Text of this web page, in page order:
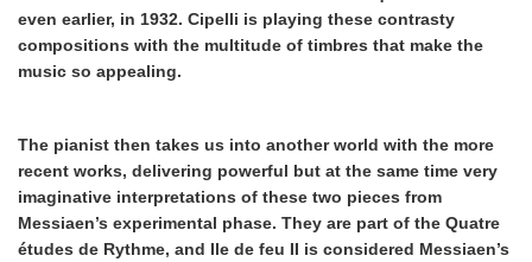
even earlier, in 1932. Cipelli is playing these contrasty
compositions with the multitude of timbres that make the
music so appealing.
The pianist then takes us into another world with the more
recent works, delivering powerful but at the same time very
imaginative interpretations of these two pieces from
Messiaen’s experimental phase. They are part of the Quatre
études de Rythme, and Ile de feu II is considered Messiaen’s